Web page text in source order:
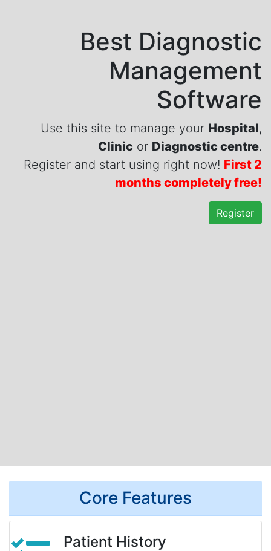
Best Diagnostic
Management
Software
Use this site to manage your Hospital,
Clinic or Diagnostic centre.
Register and start using right now! First 2
months completely free!
Register
Core Features
Patient History